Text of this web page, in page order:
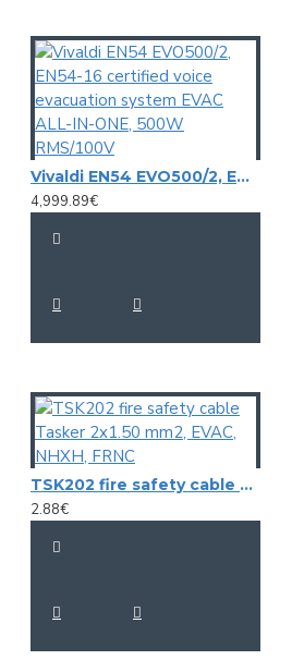
Vivaldi EN54 EVO500/2, EN54-16 certified voice evacuation system EVAC ALL-IN-ONE, 500W RMS/100V
4,999.89€
TSK202 fire safety cable Tasker 2x1.50 mm2, EVAC, NHXH, FRNC
2.88€